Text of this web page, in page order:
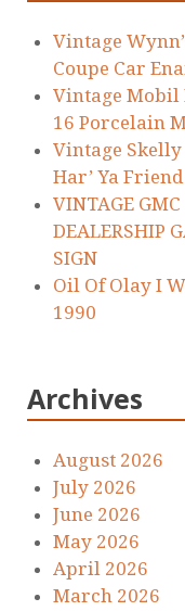
Vintage
Coupe Car
Vintage Mobil
16 Porcelain
Vintage
Har’ Ya
VINTAGE GMC
DEALERSHIP
SIGN
Oil Of Olay I
1990
Archives
August 2026
July 2026
June 2026
May 2026
April 2026
March 2026